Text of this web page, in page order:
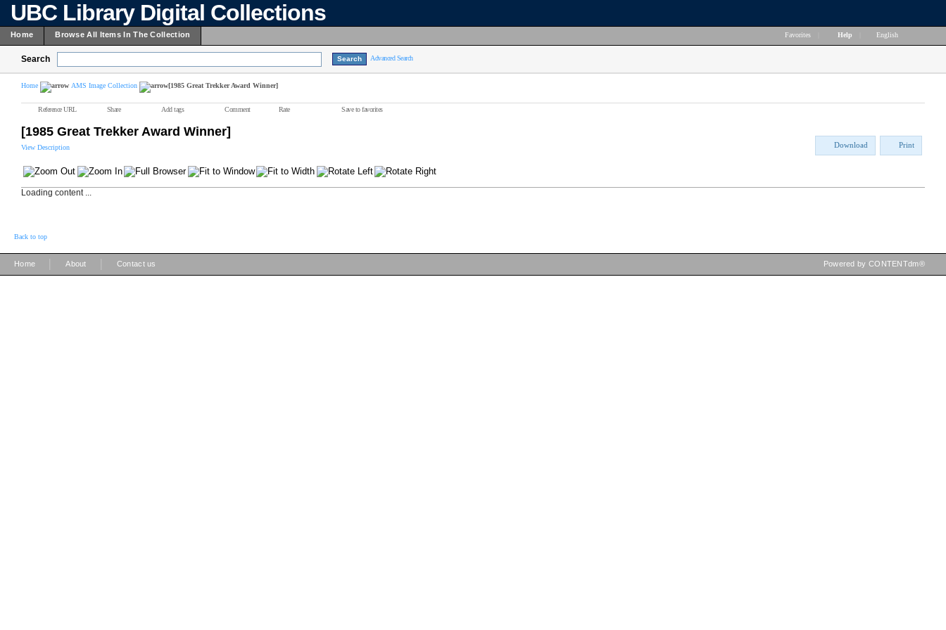
UBC Library Digital Collections
Home Browse All Items In The Collection Favorites Help English
Search Advanced Search
Home AMS Image Collection [1985 Great Trekker Award Winner]
Reference URL Share Add tags Comment Rate Save to favorites
[1985 Great Trekker Award Winner]
View Description Download Print
Loading content ...
Back to top
Home About Contact us Powered by CONTENTdm®